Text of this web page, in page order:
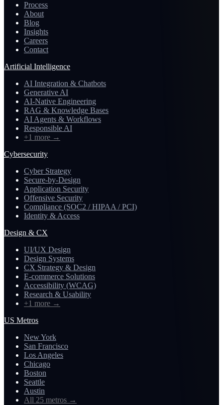
Process
About
Blog
Insights
Careers
Contact
Artificial Intelligence
AI Integration & Chatbots
Generative AI
AI-Native Engineering
RAG & Knowledge Bases
AI Agents & Workflows
Responsible AI
+1 more →
Cybersecurity
Cyber Strategy
Secure-by-Design
Application Security
Offensive Security
Compliance (SOC2 / HIPAA / PCI)
Identity & Access
Design & CX
UI/UX Design
Design Systems
CX Strategy & Design
E-commerce Solutions
Accessibility (WCAG)
Research & Usability
+1 more →
US Metros
New York
San Francisco
Los Angeles
Chicago
Boston
Seattle
Austin
All 25 metros →